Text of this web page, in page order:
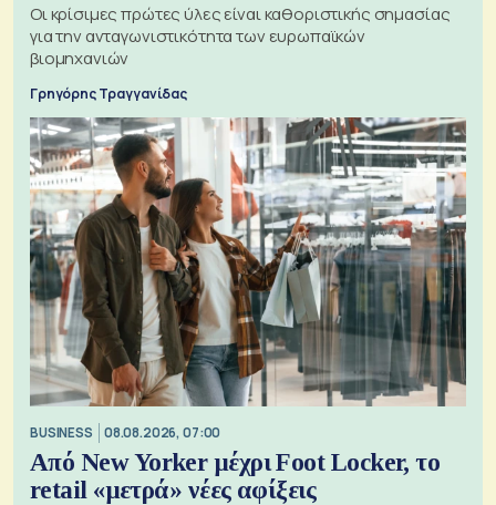
Οι κρίσιμες πρώτες ύλες είναι καθοριστικής σημασίας
για την ανταγωνιστικότητα των ευρωπαϊκών
βιομηχανιών
Γρηγόρης Τραγγανίδας
BUSINESS 08.08.2026, 07:00
Από New Yorker μέχρι Foot Locker, το
retail «μετρά» νέες αφίξεις